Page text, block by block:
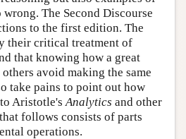
The Second Discourse
to the first edition. The
their critical treatment of
that knowing how a great
avoid making the same
take pains to point out how
Aristotle's Analytics and other
follows consists of parts
operations.